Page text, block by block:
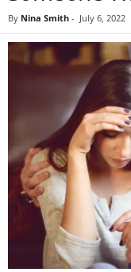
By Nina Smith - July 6, 2022